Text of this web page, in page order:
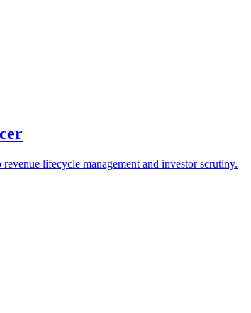
lifecycle management and investor scrutiny.